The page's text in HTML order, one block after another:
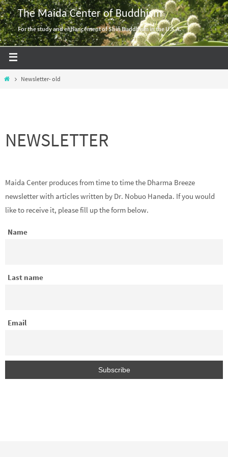
Skip
to
content
The Maida Center of Buddhism
For the study and enhancement of Shin Buddhism in the U.S.A.
HomeNewsletter- old
NEWSLETTER
Maida Center produces from time to time the Dharma Breeze
newsletter with articles written by Dr. Nobuo Haneda. If you would
like to receive it, please fill up the form below.
Name
Last name
Email